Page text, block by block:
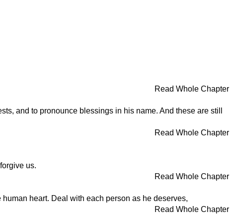
Read Whole Chapter
and to pronounce blessings in his name. And these are still
Read Whole Chapter
us.
Read Whole Chapter
heart. Deal with each person as he deserves,
Read Whole Chapter